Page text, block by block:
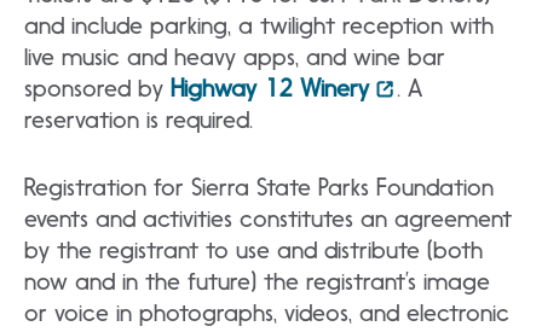
and include parking, a twilight reception with
live music and heavy apps, and wine bar
sponsored by Highway 12 Winery
. A
reservation is required.
Registration for Sierra State Parks Foundation
events and activities constitutes an agreement
by the registrant to use and distribute (both
now and in the future) the registrant’s image
or voice in photographs, videos, and electronic